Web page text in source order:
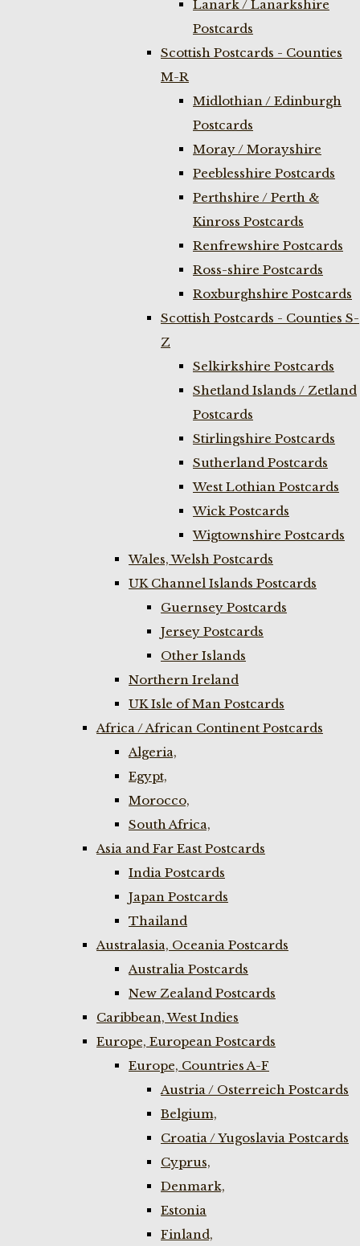
Lanark / Lanarkshire
Postcards
Scottish Postcards - Counties
M-R
Midlothian / Edinburgh
Postcards
Moray / Morayshire
Peeblesshire Postcards
Perthshire / Perth &
Kinross Postcards
Renfrewshire Postcards
Ross-shire Postcards
Roxburghshire Postcards
Scottish Postcards - Counties S-
Z
Selkirkshire Postcards
Shetland Islands / Zetland
Postcards
Stirlingshire Postcards
Sutherland Postcards
West Lothian Postcards
Wick Postcards
Wigtownshire Postcards
Wales, Welsh Postcards
UK Channel Islands Postcards
Guernsey Postcards
Jersey Postcards
Other Islands
Northern Ireland
UK Isle of Man Postcards
Africa / African Continent Postcards
Algeria,
Egypt,
Morocco,
South Africa,
Asia and Far East Postcards
India Postcards
Japan Postcards
Thailand
Australasia, Oceania Postcards
Australia Postcards
New Zealand Postcards
Caribbean, West Indies
Europe, European Postcards
Europe, Countries A-F
Austria / Osterreich Postcards
Belgium,
Croatia / Yugoslavia Postcards
Cyprus,
Denmark,
Estonia
Finland,